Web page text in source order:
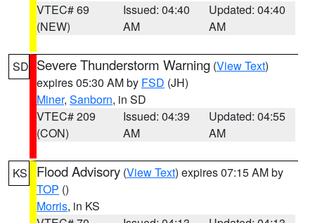
VTEC# 69
(NEW)
Issued: 04:40
AM
Updated: 04:40
AM
SD Severe Thunderstorm Warning (View Text)
expires 05:30 AM by FSD (JH)
Miner, Sanborn, in SD
VTEC# 209
(CON)
Issued: 04:39
AM
Updated: 04:55
AM
KS Flood Advisory (View Text) expires 07:15 AM by
TOP ()
Morris, in KS